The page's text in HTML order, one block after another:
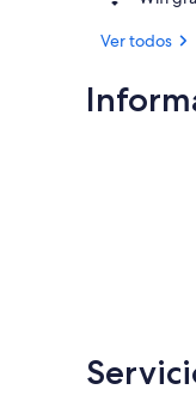
Ver todos